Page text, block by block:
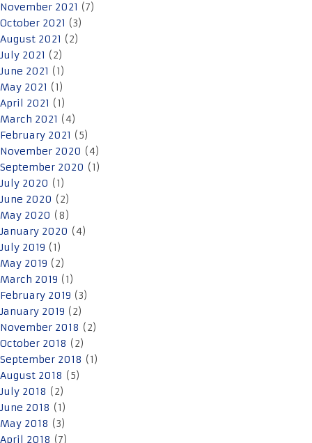
November 2021 (7)
October 2021 (3)
August 2021 (2)
July 2021 (2)
June 2021 (1)
May 2021 (1)
April 2021 (1)
March 2021 (4)
February 2021 (5)
November 2020 (4)
September 2020 (1)
July 2020 (1)
June 2020 (2)
May 2020 (8)
January 2020 (4)
July 2019 (1)
May 2019 (2)
March 2019 (1)
February 2019 (3)
January 2019 (2)
November 2018 (2)
October 2018 (2)
September 2018 (1)
August 2018 (5)
July 2018 (2)
June 2018 (1)
May 2018 (3)
April 2018 (7)